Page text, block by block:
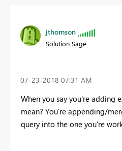
jthomson
Solution Sage
‎07-23-2018 07:31 AM
When you say you're adding
mean? You're appending/
query into the one you're